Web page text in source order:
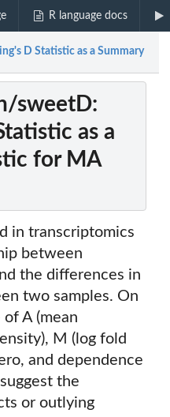
R language docs
D Statistic as a Summary
sweetD:
as a
for MA
in transcriptomics
between
the differences in
two samples. On
A (mean
M (log fold
and dependence
the
or outlying